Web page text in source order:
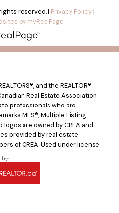
reserved. | Privacy Policy|
by myRealPage
and the REALTOR®
Real Estate Association
professionals who are
MLS®, Multiple Listing
are owned by CREA and
provided by real estate
of CREA. Used under license.